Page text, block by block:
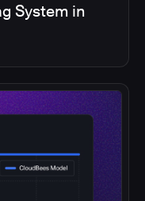
System in